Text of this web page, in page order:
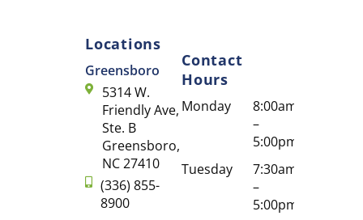
Locations
Greensboro
5314 W.
Friendly Ave,
Ste. B
Greensboro,
NC 27410
(336) 855-
8900
Contact
Hours
Monday
8:00am
–
5:00pm
Tuesday
7:30am
–
5:00pm